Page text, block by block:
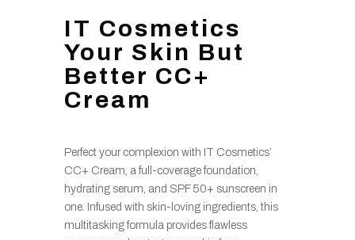
IT Cosmetics
Your Skin But
Better CC+
Cream
Perfect your complexion with IT Cosmetics’
CC+ Cream, a full-coverage foundation,
hydrating serum, and SPF 50+ sunscreen in
one. Infused with skin-loving ingredients, this
multitasking formula provides flawless